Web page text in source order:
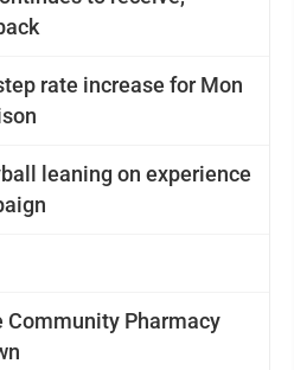
rate increase for Mon
leaning on experience
Community Pharmacy